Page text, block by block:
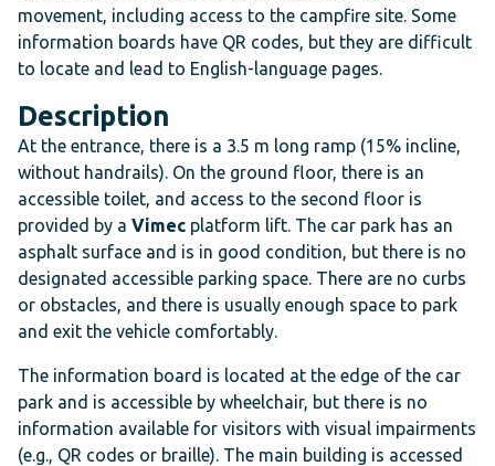
movement, including access to the campfire site. Some
information boards have QR codes, but they are difficult
to locate and lead to English-language pages.
Description
At the entrance, there is a 3.5 m long ramp (15% incline,
without handrails). On the ground floor, there is an
accessible toilet, and access to the second floor is
provided by a Vimec platform lift. The car park has an
asphalt surface and is in good condition, but there is no
designated accessible parking space. There are no curbs
or obstacles, and there is usually enough space to park
and exit the vehicle comfortably.
The information board is located at the edge of the car
park and is accessible by wheelchair, but there is no
information available for visitors with visual impairments
(e.g., QR codes or braille). The main building is accessed